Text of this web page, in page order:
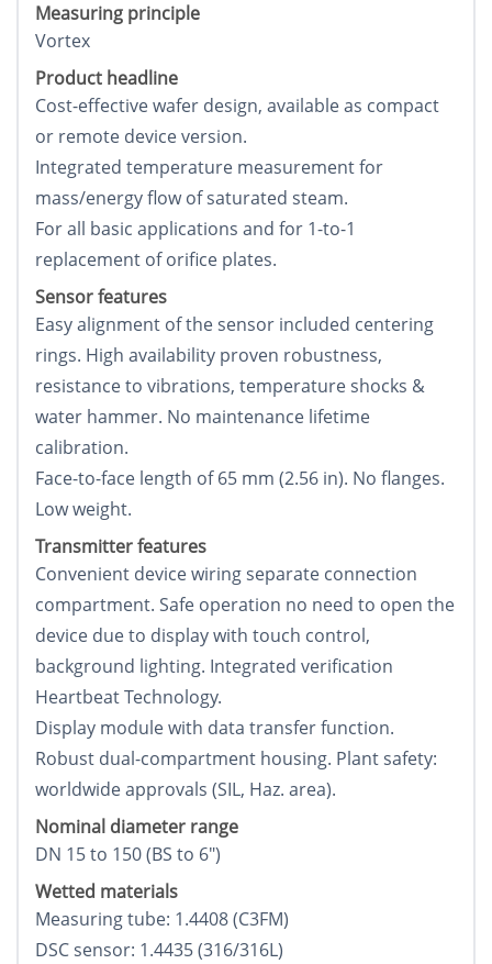
Measuring principle
Vortex
Product headline
Cost-effective wafer design, available as compact
or remote device version.
Integrated temperature measurement for
mass/energy flow of saturated steam.
For all basic applications and for 1-to-1
replacement of orifice plates.
Sensor features
Easy alignment of the sensor included centering
rings. High availability proven robustness,
resistance to vibrations, temperature shocks &
water hammer. No maintenance lifetime
calibration.
Face-to-face length of 65 mm (2.56 in). No flanges.
Low weight.
Transmitter features
Convenient device wiring separate connection
compartment. Safe operation no need to open the
device due to display with touch control,
background lighting. Integrated verification
Heartbeat Technology.
Display module with data transfer function.
Robust dual-compartment housing. Plant safety:
worldwide approvals (SIL, Haz. area).
Nominal diameter range
DN 15 to 150 (ВЅ to 6")
Wetted materials
Measuring tube: 1.4408 (C3FM)
DSC sensor: 1.4435 (316/316L)